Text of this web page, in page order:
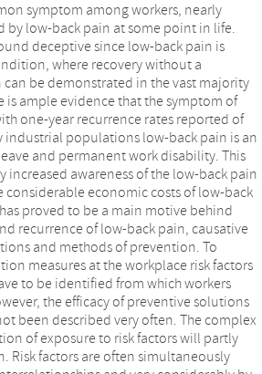
symptom among workers, nearly
by low-back pain at some point in life.
deceptive since low-back pain is
where recovery without a
be demonstrated in the vast majority
is ample evidence that the symptom of
one-year recurrence rates reported of
industrial populations low-back pain is an
and permanent work disability. This
increased awareness of the low-back pain
considerable economic costs of low-back
proved to be a main motive behind
recurrence of low-back pain, causative
and methods of prevention. To
measures at the workplace risk factors
to be identified from which workers
the efficacy of preventive solutions
been described very often. The complex
of exposure to risk factors will partly
Risk factors are often simultaneously